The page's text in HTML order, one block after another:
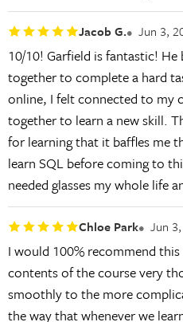
Jacob G. Jun 3,
10/10! Garfield is fantastic!
together to complete a hard
online, I felt connected to my
together to learn a new skill.
for learning that it baffles me
learn SQL before coming to
needed glasses my whole life
Chloe Park Jun
I would 100% recommend
contents of the course very
smoothly to the more
the way that whenever we